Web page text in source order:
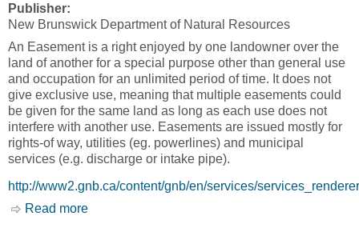
Publisher:
New Brunswick Department of Natural Resources
An Easement is a right enjoyed by one landowner over the
land of another for a special purpose other than general use
and occupation for an unlimited period of time. It does not
give exclusive use, meaning that multiple easements could
be given for the same land as long as each use does not
interfere with another use. Easements are issued mostly for
rights-of way, utilities (eg. powerlines) and municipal
services (e.g. discharge or intake pipe).
http://www2.gnb.ca/content/gnb/en/services/
Read more